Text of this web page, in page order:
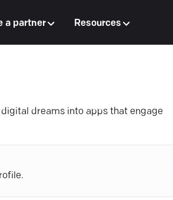
a partner Resources
dreams into apps that engage